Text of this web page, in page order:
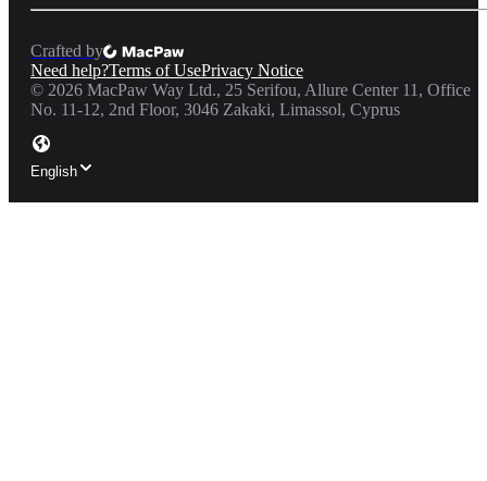
Crafted by
Need help?Terms of UsePrivacy Notice
© 2026 MacPaw Way Ltd., 25 Serifou, Allure Center 11, Office
No. 11-12, 2nd Floor, 3046 Zakaki, Limassol, Cyprus
English